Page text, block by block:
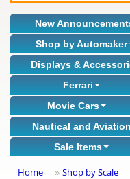
New
Shop by Automaker
Displays &
Ferrari
Movie Cars
Nautical and Aviation
Sale Items
Home » Shop by Scale